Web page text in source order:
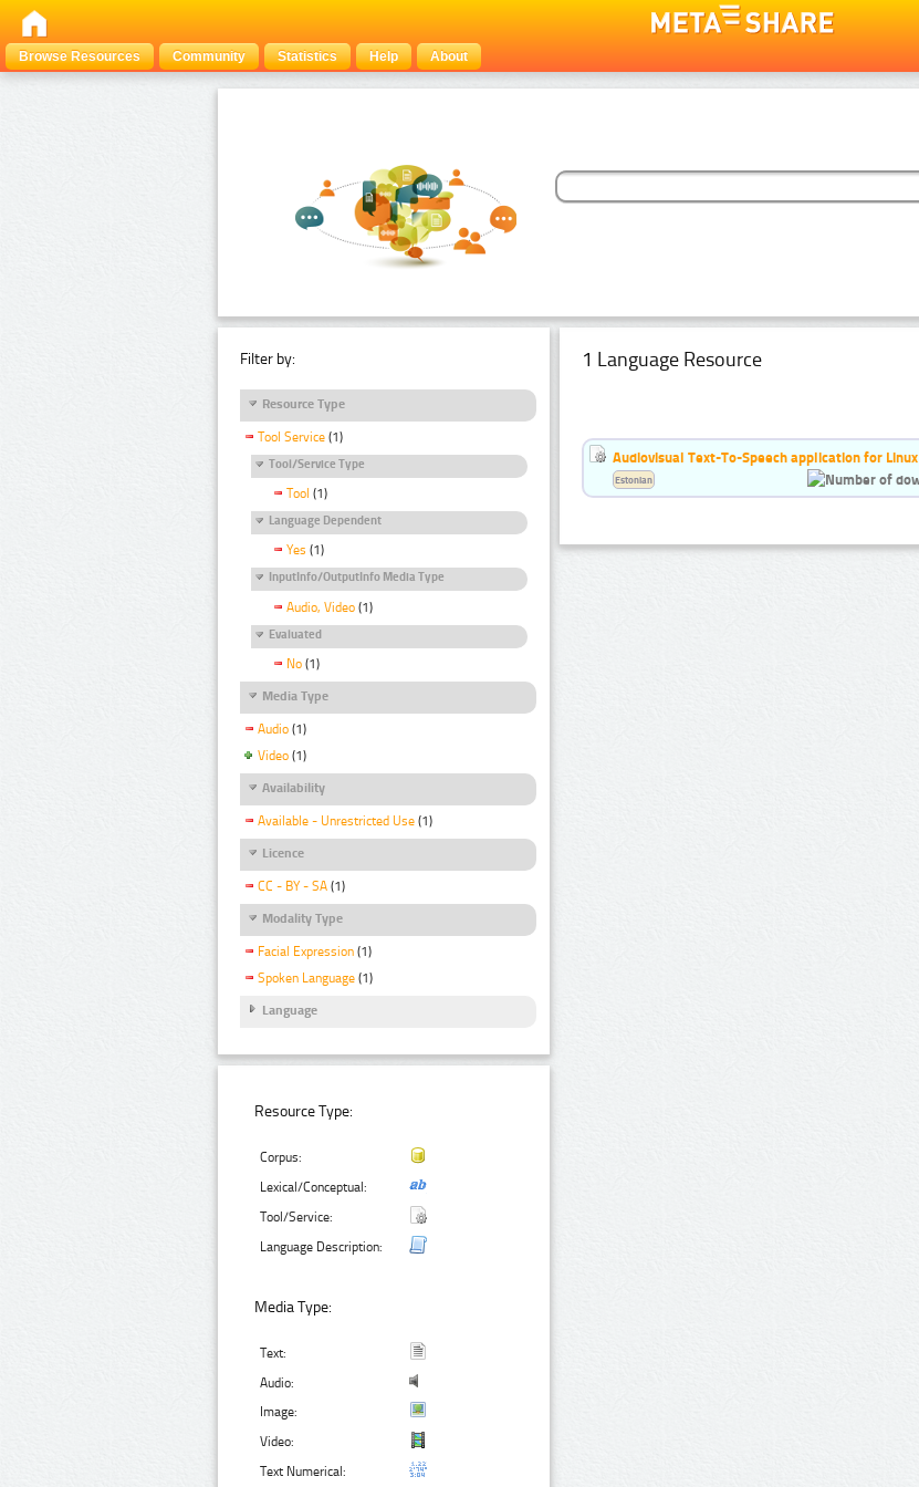
Browse Resources
Community Statistics Help About
Filter by:
Resource Type
Tool Service (1)
Tool/Service Type
Tool (1)
Language Dependent
Yes (1)
InputInfo/OutputInfo Media Type
Audio, Video (1)
Evaluated
No (1)
Media Type
Audio (1)
Video (1)
Availability
Available - Unrestricted Use (1)
Licence
CC - BY - SA (1)
Modality Type
Facial Expression (1)
Spoken Language (1)
Language
Resource Type:
Corpus:
Lexical/Conceptual:
Tool/Service:
Language Description:
Media Type:
Text:
Audio:
Image:
Video:
Text Numerical:
1 Language Resource
Audiovisual Text-To-Speech application for Linux
Estonian